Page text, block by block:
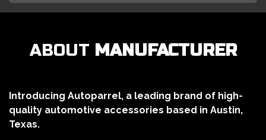
ABOUT MANUFACTURER
Introducing Autoparrel, a leading brand of high-
quality automotive accessories based in Austin,
Texas.